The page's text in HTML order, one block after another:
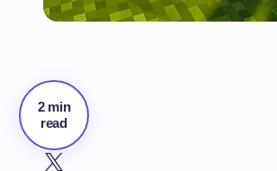
2 min
read